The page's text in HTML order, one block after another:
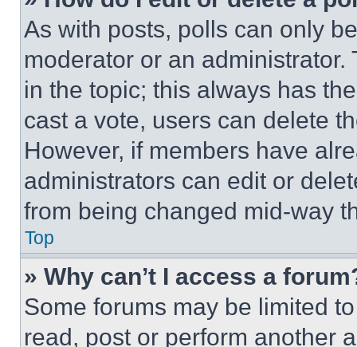
As with posts, polls can only
moderator or an
in the topic; this always has
cast a vote, users can delete
However, if members have
administrators can edit or
from being changed mid-way
Top
» Why can’t I access a
Some forums may be limited
read, post or perform another